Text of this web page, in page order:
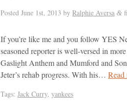
Posted June 1st, 2013 by Ralphie Aversa &
If you’re like me and you follow YES
seasoned reporter is well-versed in
Gaslight Anthem and Mumford and
Jeter’s rehab progress. With his… Read
Tags: Jack Curry, yankees